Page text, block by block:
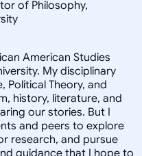
of Philosophy,
American Studies
My disciplinary
Political Theory, and
history, literature, and
our stories. But I
and peers to explore
research, and pursue
guidance that I hope to